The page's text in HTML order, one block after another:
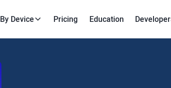
By Device Pricing Education